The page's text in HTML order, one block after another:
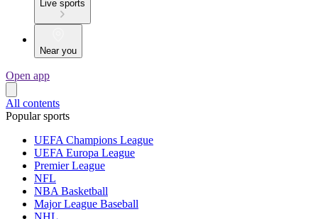
Live sports
Near you
Open app
All contents
Popular sports
UEFA Champions League
UEFA Europa League
Premier League
NFL
NBA Basketball
Major League Baseball
NHL